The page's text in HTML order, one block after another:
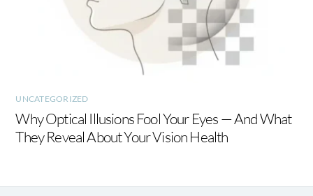
UNCATEGORIZED
Why Optical Illusions Fool Your Eyes — And What
They Reveal About Your Vision Health